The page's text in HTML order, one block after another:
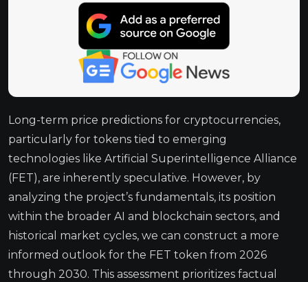
Long-term price predictions for cryptocurrencies,
particularly for tokens tied to emerging
technologies like Artificial Superintelligence Alliance
(FET), are inherently speculative. However, by
analyzing the project’s fundamentals, its position
within the broader AI and blockchain sectors, and
historical market cycles, we can construct a more
informed outlook for the FET token from 2026
through 2030. This assessment prioritizes factual